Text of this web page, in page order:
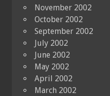
November 2002
October 2002
September 2002
July 2002
June 2002
May 2002
April 2002
March 2002